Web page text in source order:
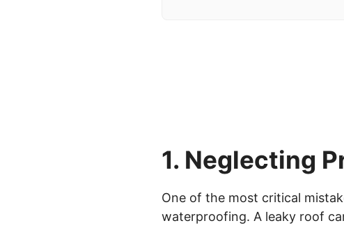
1. Neglecting
One of the most critical
waterproofing. A leaky roof